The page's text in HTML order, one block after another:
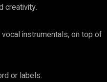
creativity.
instrumentals, on top of
or labels.